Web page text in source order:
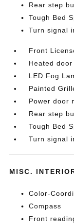
Rear step
Tough Bed
Turn signal
Front
Heated
LED Fog
Painted
Power door
Rear step
Tough Bed
Turn signal
MISC.
Color-
Compass
Front